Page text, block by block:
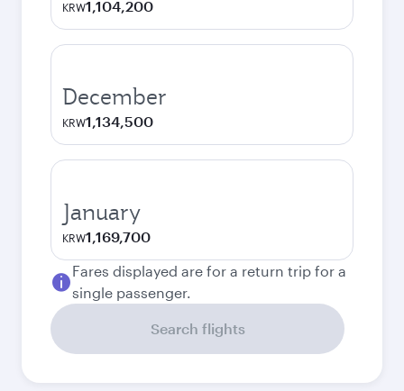
KRW1,104,200
December
KRW1,134,500
January
KRW1,169,700
Fares displayed are for a return trip for a
single passenger.
Search flights